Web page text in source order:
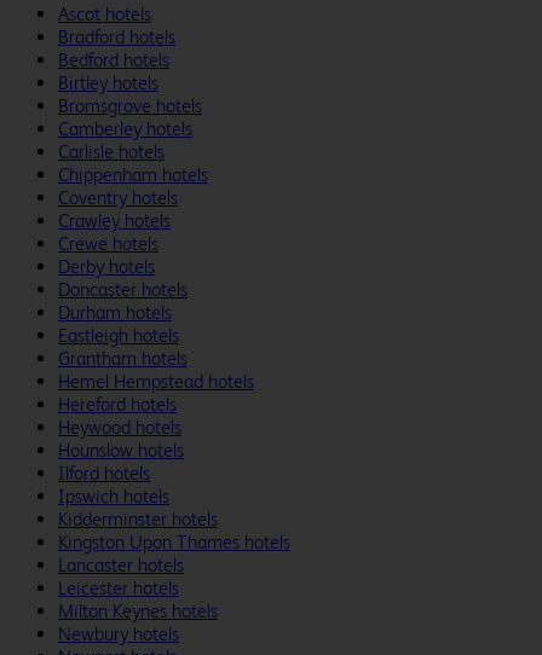
Ascot hotels
Bradford hotels
Bedford hotels
Birtley hotels
Bromsgrove hotels
Camberley hotels
Carlisle hotels
Chippenham hotels
Coventry hotels
Crawley hotels
Crewe hotels
Derby hotels
Doncaster hotels
Durham hotels
Eastleigh hotels
Grantham hotels
Hemel Hempstead hotels
Hereford hotels
Heywood hotels
Hounslow hotels
Ilford hotels
Ipswich hotels
Kidderminster hotels
Kingston Upon Thames hotels
Lancaster hotels
Leicester hotels
Milton Keynes hotels
Newbury hotels